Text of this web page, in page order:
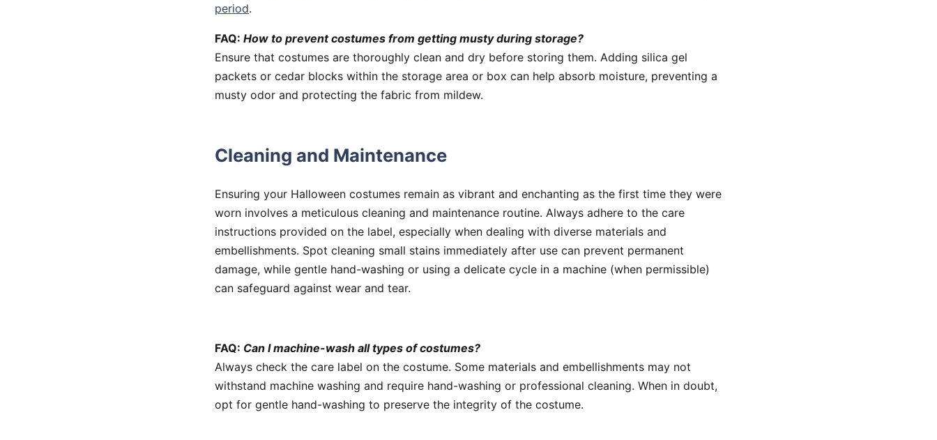
period.
FAQ: How to prevent costumes from getting musty during storage?
Ensure that costumes are thoroughly clean and dry before storing them. Adding silica gel
packets or cedar blocks within the storage area or box can help absorb moisture, preventing a
musty odor and protecting the fabric from mildew.
Cleaning and Maintenance
Ensuring your Halloween costumes remain as vibrant and enchanting as the first time they were
worn involves a meticulous cleaning and maintenance routine. Always adhere to the care
instructions provided on the label, especially when dealing with diverse materials and
embellishments. Spot cleaning small stains immediately after use can prevent permanent
damage, while gentle hand-washing or using a delicate cycle in a machine (when permissible)
can safeguard against wear and tear.
FAQ: Can I machine-wash all types of costumes?
Always check the care label on the costume. Some materials and embellishments may not
withstand machine washing and require hand-washing or professional cleaning. When in doubt,
opt for gentle hand-washing to preserve the integrity of the costume.